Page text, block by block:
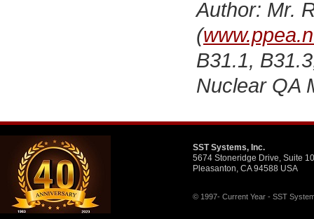
Author: Mr.
(
B31.1,
Nuclear QA
SST Systems, Inc.
5674 Stoneridge Drive, Suite
Pleasanton, CA 94588 USA
© 1997- Current Year - SST